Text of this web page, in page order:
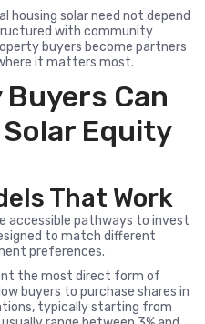
housing solar need not depend
with community
buyers become partners
it matters most.
Can
Equity
That Work
accessible pathways to invest
to match different
preferences.
the most direct form of
buyers to purchase shares in
typically starting from